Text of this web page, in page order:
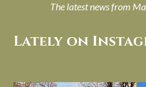
The latest news from
Lately on